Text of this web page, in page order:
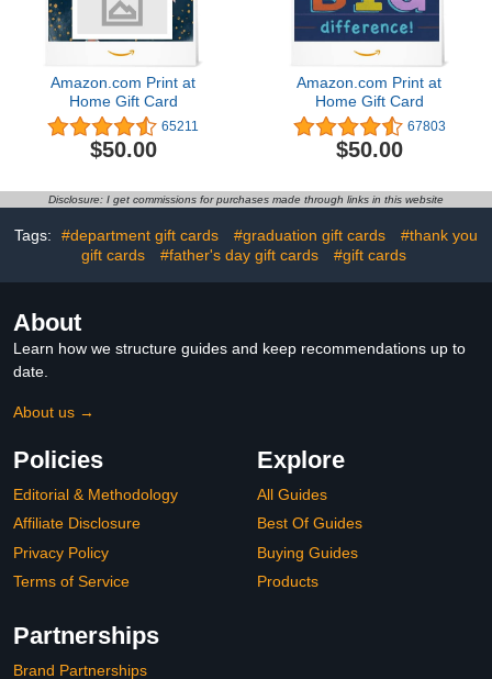
Amazon.com Print at
Home Gift Card
65211
$50.00
Amazon.com Print at
Home Gift Card
67803
$50.00
Disclosure: I get commissions for purchases made through links in this website
Tags: #department gift cards #graduation gift cards
#thank you
gift cards
#father's day gift cards #gift cards
About
Learn how we structure guides and keep recommendations up to
date.
About us →
Policies
Editorial & Methodology
Affiliate Disclosure
Privacy Policy
Terms of Service
Explore
All Guides
Best Of Guides
Buying Guides
Products
Partnerships
Brand Partnerships